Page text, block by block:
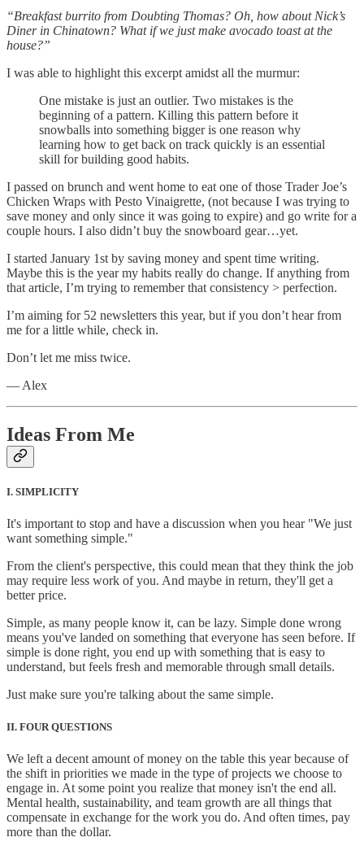
“Breakfast burrito from Doubting Thomas? Oh, how about Nick’s
Diner in Chinatown? What if we just make avocado toast at the
house?”
I was able to highlight this excerpt amidst all the murmur:
One mistake is just an outlier. Two mistakes is the
beginning of a pattern. Killing this pattern before it
snowballs into something bigger is one reason why
learning how to get back on track quickly is an essential
skill for building good habits.
I passed on brunch and went home to eat one of those Trader Joe’s
Chicken Wraps with Pesto Vinaigrette, (not because I was trying to
save money and only since it was going to expire) and go write for a
couple hours. I also didn’t buy the snowboard gear…yet.
I started January 1st by saving money and spent time writing.
Maybe this is the year my habits really do change. If anything from
that article, I’m trying to remember that consistency > perfection.
I’m aiming for 52 newsletters this year, but if you don’t hear from
me for a little while, check in.
Don’t let me miss twice.
— Alex
Ideas From Me
I. SIMPLICITY
It's important to stop and have a discussion when you hear "We just
want something simple."
From the client's perspective, this could mean that they think the job
may require less work of you. And maybe in return, they'll get a
better price.
Simple, as many people know it, can be lazy. Simple done wrong
means you've landed on something that everyone has seen before. If
simple is done right, you end up with something that is easy to
understand, but feels fresh and memorable through small details.
Just make sure you're talking about the same simple.
II. FOUR QUESTIONS
We left a decent amount of money on the table this year because of
the shift in priorities we made in the type of projects we choose to
engage in. At some point you realize that money isn't the end all.
Mental health, sustainability, and team growth are all things that
compensate in exchange for the work you do. And often times, pay
more than the dollar.